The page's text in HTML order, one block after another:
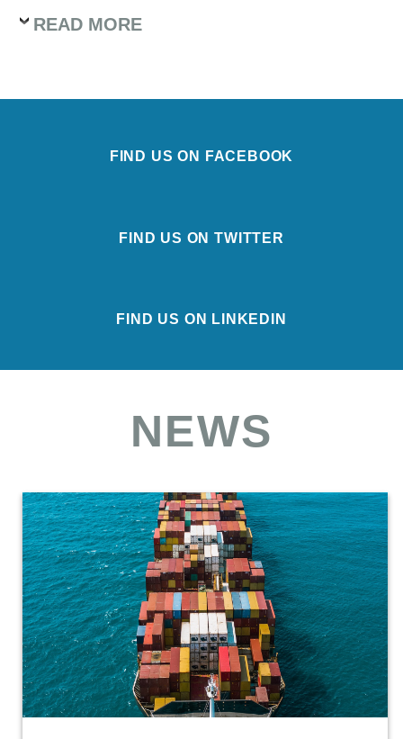
READ MORE
FIND US ON FACEBOOK
FIND US ON TWITTER
FIND US ON LINKEDIN
NEWS